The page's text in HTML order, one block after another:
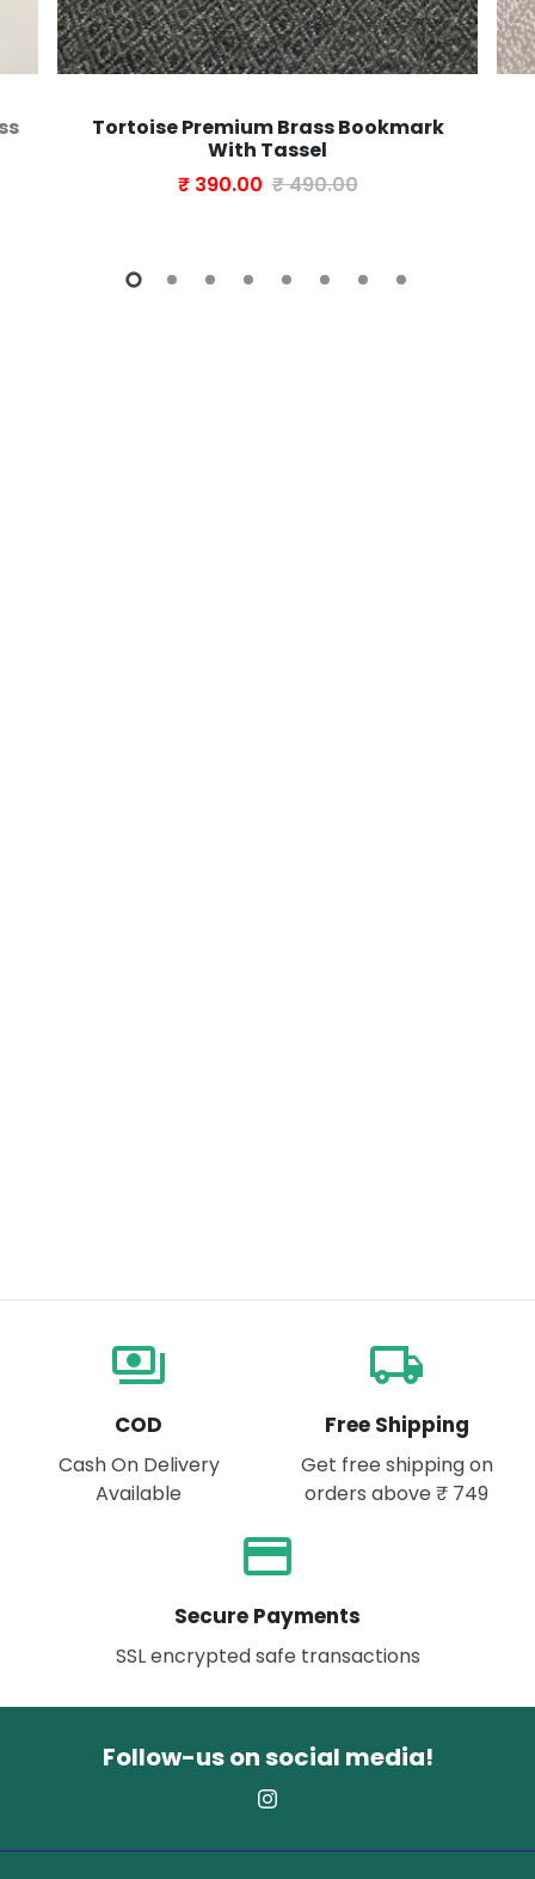
Tortoise Premium Brass Bookmark
With Tassel
₹ 390.00 ₹ 490.00
payments
COD
Cash On Delivery
Available
local_shipping
Free Shipping
Get free shipping on
orders above ₹ 749
payment
Secure Payments
SSL encrypted safe transactions
Follow-us on social media!